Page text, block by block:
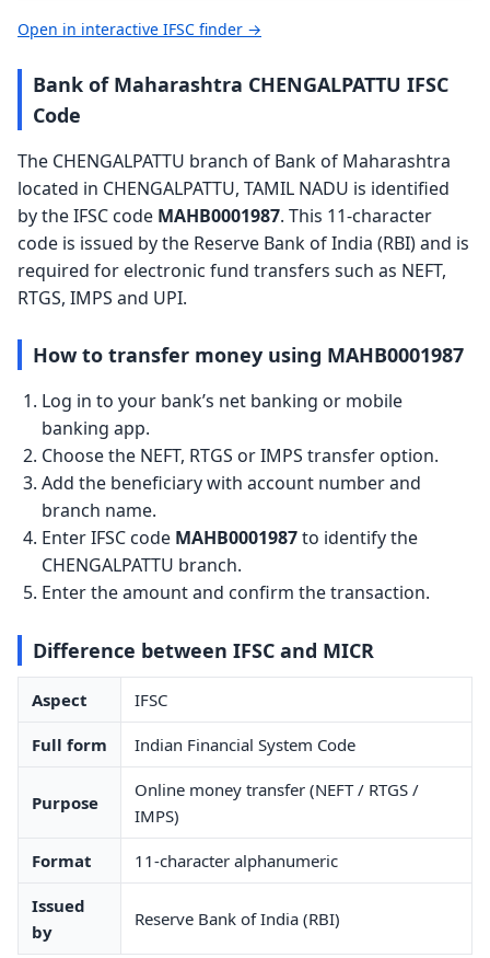
Open in interactive IFSC finder →
Bank of Maharashtra CHENGALPATTU IFSC
Code
The CHENGALPATTU branch of Bank of Maharashtra
located in CHENGALPATTU, TAMIL NADU is identified
by the IFSC code MAHB0001987. This 11-character
code is issued by the Reserve Bank of India (RBI) and is
required for electronic fund transfers such as NEFT,
RTGS, IMPS and UPI.
How to transfer money using MAHB0001987
Log in to your bank’s net banking or mobile
banking app.
Choose the NEFT, RTGS or IMPS transfer option.
Add the beneficiary with account number and
branch name.
Enter IFSC code MAHB0001987to identify the
CHENGALPATTU branch.
Enter the amount and confirm the transaction.
Difference between IFSC and MICR
Aspect IFSC
Full form Indian Financial System Code
Purpose
Online money transfer (NEFT / RTGS /
IMPS)
Format 11-character alphanumeric
Issued
by
Reserve Bank of India (RBI)